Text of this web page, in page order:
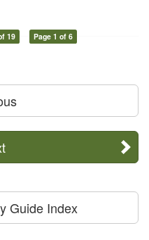
19 Page 1 of 6
Guide Index